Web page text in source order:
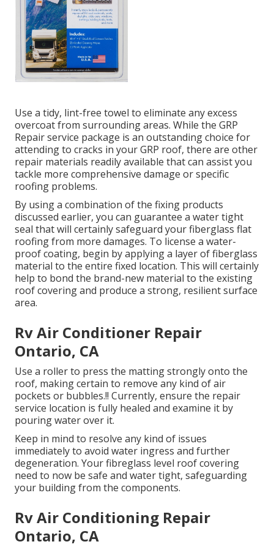
Use a tidy, lint-free towel to eliminate any excess
overcoat from surrounding areas. While the GRP
Repair service package is an outstanding choice for
attending to cracks in your GRP roof, there are other
repair materials readily available that can assist you
tackle more comprehensive damage or specific
roofing problems.
By using a combination of the fixing products
discussed earlier, you can guarantee a water tight
seal that will certainly safeguard your fiberglass flat
roofing from more damages. To license a water-
proof coating, begin by applying a layer of fiberglass
material to the entire fixed location. This will certainly
help to bond the brand-new material to the existing
roof covering and produce a strong, resilient surface
area.
Rv Air Conditioner Repair
Ontario, CA
Use a roller to press the matting strongly onto the
roof, making certain to remove any kind of air
pockets or bubbles.!! Currently, ensure the repair
service location is fully healed and examine it by
pouring water over it.
Keep in mind to resolve any kind of issues
immediately to avoid water ingress and further
degeneration. Your fibreglass level roof covering
need to now be safe and water tight, safeguarding
your building from the components.
Rv Air Conditioning Repair
Ontario, CA